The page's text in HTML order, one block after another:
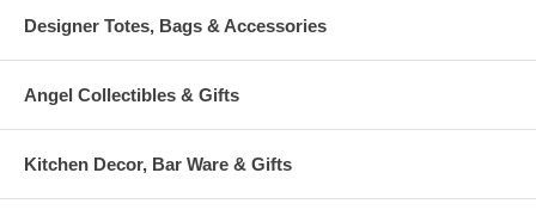
Designer Totes, Bags & Accessories
Angel Collectibles & Gifts
Kitchen Decor, Bar Ware & Gifts